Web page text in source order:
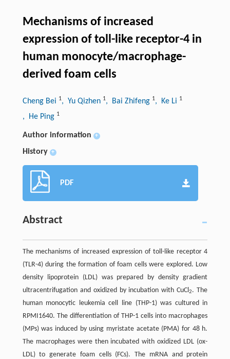
Mechanisms of increased
expression of toll-like receptor-4 in
human monocyte/macrophage-
derived foam cells
Cheng Bei 1, Yu Qizhen 1, Bai Zhifeng 1, Ke Li 1
, He Ping 1
Author information +
History +
PDF
Abstract
The mechanisms of increased expression of toll-like receptor 4
(TLR-4) during the formation of foam cells were explored. Low
density lipoprotein (LDL) was prepared by density gradient
ultracentrifugation and oxidized by incubation with CuCl2. The
human monocytic leukemia cell line (THP-1) was cultured in
RPMI1640. The differentiation of THP-1 cells into macrophages
(MPs) was induced by using myristate acetate (PMA) for 48 h.
The macrophages were then incubated with oxidized LDL (ox-
LDL) to generate foam cells (FCs). The mRNA and protein